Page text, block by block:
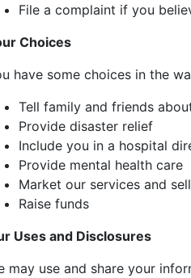
File a complaint if you
Choices
have some choices in the
Tell family and friends
Provide disaster relief
Include you in a hospital
Provide mental health care
Market our services and
Raise funds
Uses and Disclosures
may use and share your